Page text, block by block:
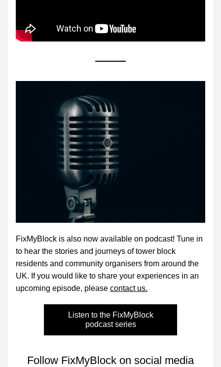
FixMyBlock is also now available on podcast! Tune in
to hear the stories and journeys of tower block
residents and community organisers from around the
UK. If you would like to share your experiences in an
upcoming episode, please contact us.
Listen to the FixMyBlock
podcast series
Follow FixMyBlock on social media